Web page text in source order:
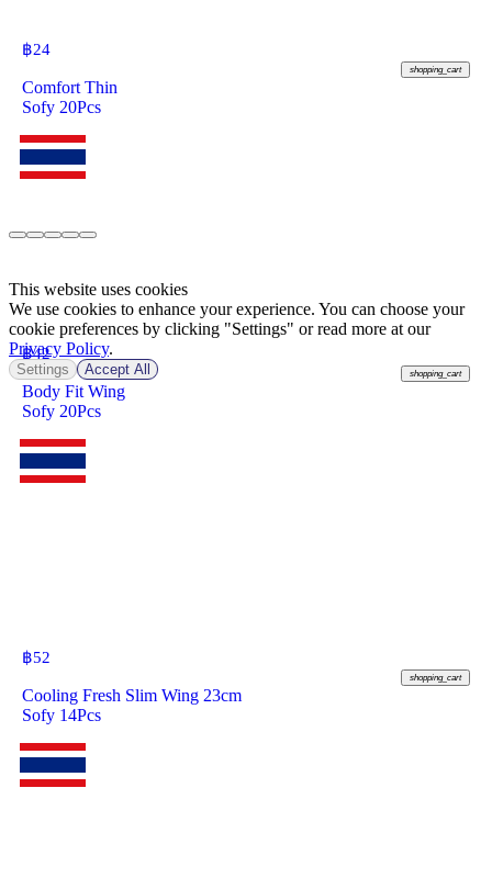
฿24
shopping_cart
Comfort Thin
Sofy 20Pcs
฿42
shopping_cart
Body Fit Wing
Sofy 20Pcs
฿52
shopping_cart
Cooling Fresh Slim Wing 23cm
Sofy 14Pcs
This website uses cookies
We use cookies to enhance your experience. You can choose your
cookie preferences by clicking "Settings" or read more at our
Privacy Policy.
Settings Accept All